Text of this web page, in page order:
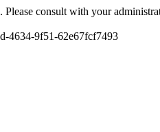
Please consult with your
4634-9f51-62e67fcf7493